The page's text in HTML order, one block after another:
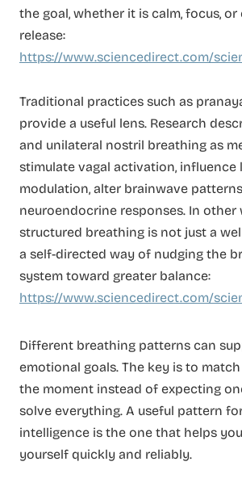
the goal, whether it is calm, focus,
release:
https://www.sciencedirect.com/
Traditional practices such as
provide a useful lens. Research
and unilateral nostril breathing as
stimulate vagal activation, influence
modulation, alter brainwave
neuroendocrine responses. In other
structured breathing is not just a
a self-directed way of nudging the
system toward greater balance:
https://www.sciencedirect.com/
Different breathing patterns can
emotional goals. The key is to
the moment instead of expecting
solve everything. A useful pattern
intelligence is the one that helps
yourself quickly and reliably.